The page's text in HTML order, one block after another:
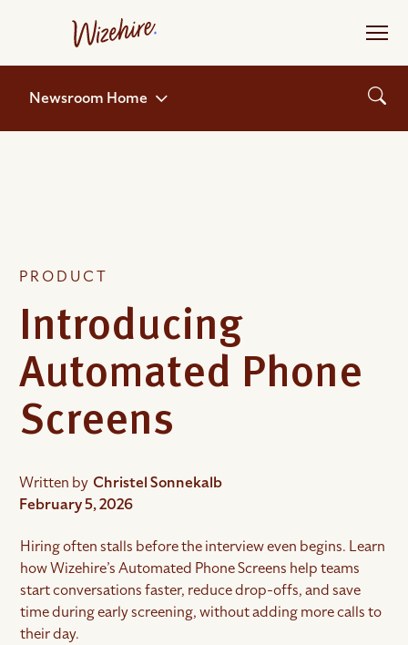
content
Newsroom Home
PRODUCT
Introducing
Automated Phone
Screens
Written by Christel Sonnekalb
February 5, 2026
Hiring often stalls before the interview even begins. Learn
how Wizehire’s Automated Phone Screens help teams
start conversations faster, reduce drop-offs, and save
time during early screening, without adding more calls to
their day.